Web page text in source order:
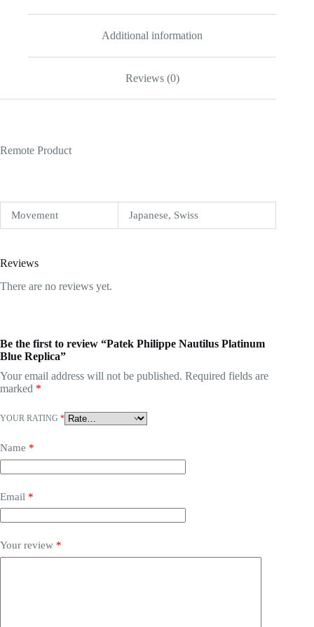
Additional information
Reviews (0)
Remote Product
Movement Japanese, Swiss
Reviews
There are no reviews yet.
Be the first to review “Patek Philippe Nautilus Platinum
Blue Replica”
Your email address will not be published. Required fields are
marked *
YOUR RATING *
Name *
Email *
Your review *